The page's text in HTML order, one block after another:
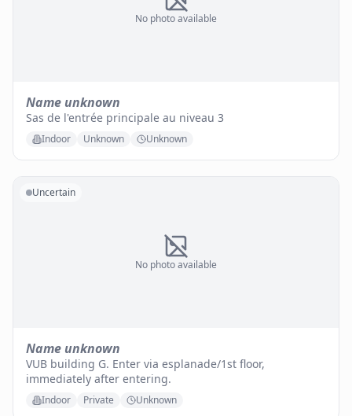
No photo available
Name unknown
Sas de l'entrée principale au niveau 3
Indoor Unknown Unknown
No photo available
Uncertain
Name unknown
VUB building G. Enter via esplanade/1st floor,
immediately after entering.
Indoor Private Unknown